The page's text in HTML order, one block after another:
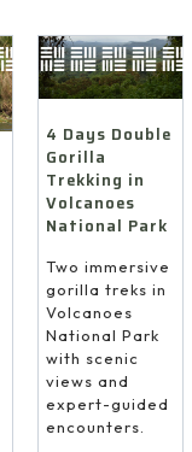
4 Days Double
Gorilla
Trekking in
Volcanoes
National Park
Two immersive
gorilla treks in
Volcanoes
National Park
with scenic
views and
expert-guided
encounters.